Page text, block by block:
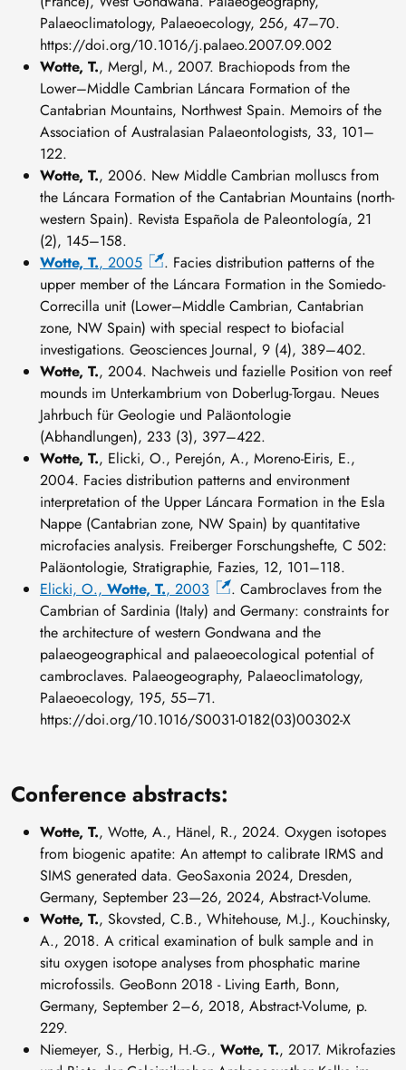
Palaeoclimatology, Palaeoecology, 256, 47–70.
https://doi.org/10.1016/j.palaeo.2007.09.002
Wotte, T., Mergl, M., 2007. Brachiopods from the
Lower–Middle Cambrian Láncara Formation of the
Cantabrian Mountains, Northwest Spain. Memoirs of the
Association of Australasian Palaeontologists, 33, 101–
122.
Wotte, T., 2006. New Middle Cambrian molluscs from
the Láncara Formation of the Cantabrian Mountains (north-
western Spain). Revista Española de Paleontología, 21
(2), 145–158.
Wotte, T., 2005
. Facies distribution patterns of the
upper member of the Láncara Formation in the Somiedo-
Correcilla unit (Lower–Middle Cambrian, Cantabrian
zone, NW Spain) with special respect to biofacial
investigations. Geosciences Journal, 9 (4), 389–402.
Wotte, T., 2004. Nachweis und fazielle Position von reef
mounds im Unterkambrium von Doberlug-Torgau. Neues
Jahrbuch für Geologie und Paläontologie
(Abhandlungen), 233 (3), 397–422.
Wotte, T., Elicki, O., Perejón, A., Moreno-Eiris, E.,
2004. Facies distribution patterns and environment
interpretation of the Upper Láncara Formation in the Esla
Nappe (Cantabrian zone, NW Spain) by quantitative
microfacies analysis. Freiberger Forschungshefte, C 502:
Paläontologie, Stratigraphie, Fazies, 12, 101–118.
Elicki, O., Wotte, T., 2003
. Cambroclaves from the
Cambrian of Sardinia (Italy) and Germany: constraints for
the architecture of western Gondwana and the
palaeogeographical and palaeoecological potential of
cambroclaves. Palaeogeography, Palaeoclimatology,
Palaeoecology, 195, 55–71.
https://doi.org/10.1016/S0031-0182(03)00302-X
Conference abstracts:
Wotte, T., Wotte, A., Hänel, R., 2024. Oxygen isotopes
from biogenic apatite: An attempt to calibrate IRMS and
SIMS generated data. GeoSaxonia 2024, Dresden,
Germany, September 23—26, 2024, Abstract-Volume.
Wotte, T., Skovsted, C.B., Whitehouse, M.J., Kouchinsky,
A., 2018. A critical examination of bulk sample and in
situ oxygen isotope analyses from phosphatic marine
microfossils. GeoBonn 2018 - Living Earth, Bonn,
Germany, September 2–6, 2018, Abstract-Volume, p.
229.
Niemeyer, S., Herbig, H.-G., Wotte, T., 2017. Mikrofazies